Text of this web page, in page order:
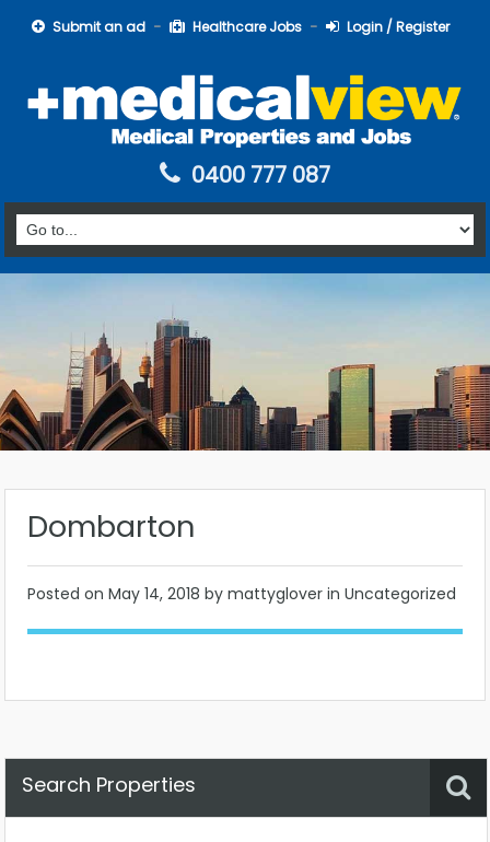
Submit an ad Healthcare Jobs Login / Register
0400 777 087
Dombarton
Posted on May 14, 2018 by mattyglover in Uncategorized
Search Properties